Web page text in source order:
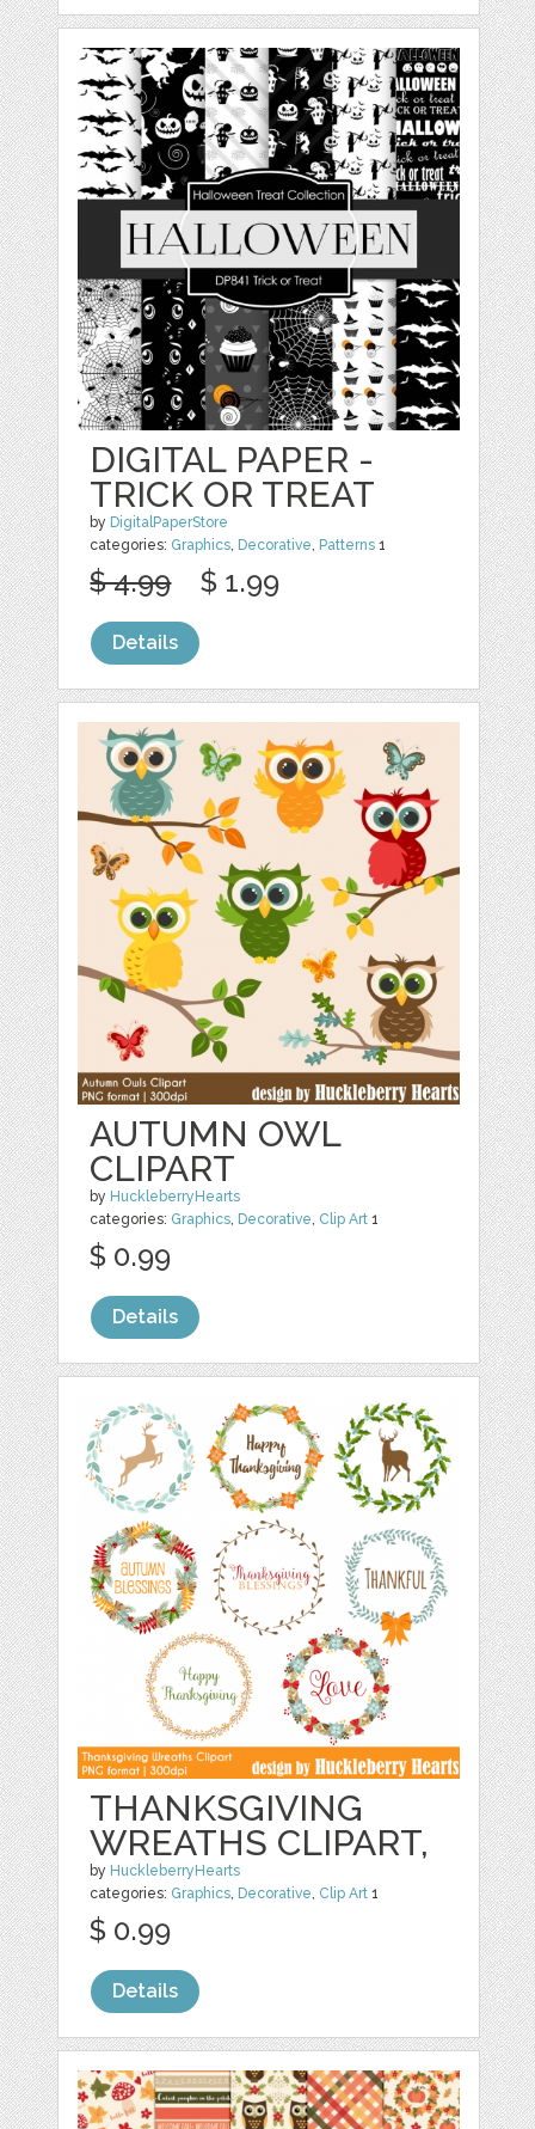
DIGITAL PAPER -
TRICK OR TREAT
by DigitalPaperStore
categories: Graphics, Decorative, Patterns 1
$ 4.99 $ 1.99
Details
AUTUMN OWL
CLIPART
by HuckleberryHearts
categories: Graphics, Decorative, Clip Art 1
$ 0.99
Details
THANKSGIVING
WREATHS CLIPART,
by HuckleberryHearts
categories: Graphics, Decorative, Clip Art 1
$ 0.99
Details